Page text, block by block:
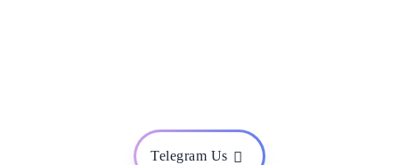
Telegram Us